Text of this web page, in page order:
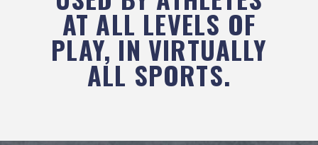
AT ALL LEVELS OF
PLAY, IN VIRTUALLY
ALL SPORTS.